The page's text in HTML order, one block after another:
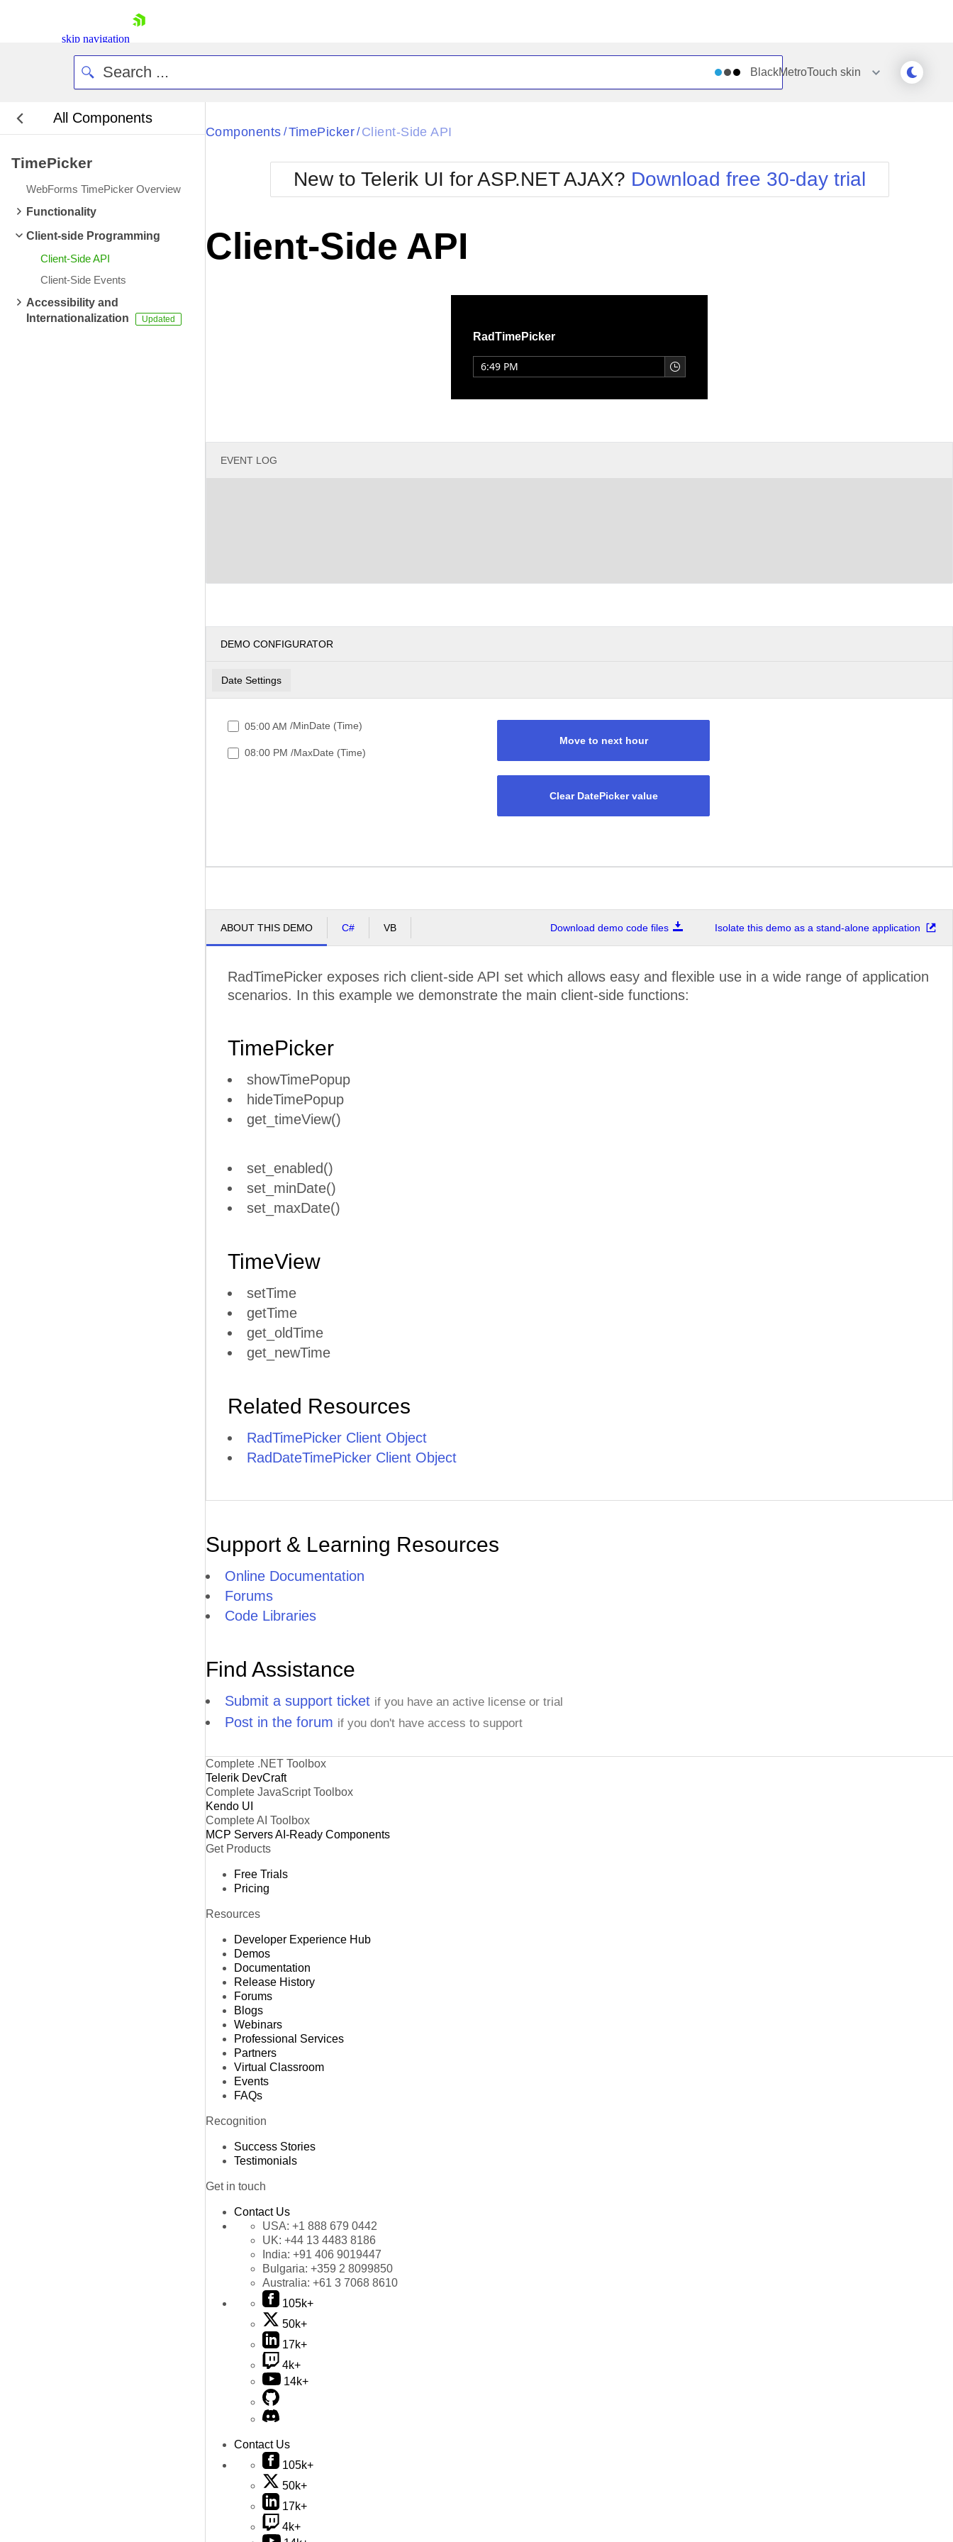
skip navigation
Login
Contact Us
BlackMetroTouch skin
All Components
TimePicker
WebForms TimePicker Overview
Functionality
Client-side Programming
Client-Side API
Client-Side Events
Accessibility and
Internationalization
Black
BlackMetroTouch
Bootstrap
Default
Glow
Metro
MetroTouch
Office2007
Office2010Blue
Office2010Silver
Simple
Sunset
Telerik
WebBlue
Windows7
Components / TimePicker/ Client-Side API
New to Telerik UI for ASP.NET AJAX? Download free 30-day trial
Client-Side API
RadTimePicker
EVENT LOG
DEMO CONFIGURATOR
Date Settings
05:00 AM /MinDate (Time)
08:00 PM /MaxDate (Time)
Move to next hour
Clear DatePicker value
ABOUT THIS DEMO C# VB Download demo code files Isolate this demo as a stand-alone application
RadTimePicker exposes rich client-side API set which allows easy and flexible use in a wide range of application
scenarios. In this example we demonstrate the main client-side functions:
TimePicker
showTimePopup
hideTimePopup
get_timeView()
set_enabled()
set_minDate()
set_maxDate()
TimeView
setTime
getTime
get_oldTime
get_newTime
Related Resources
RadTimePicker Client Object
RadDateTimePicker Client Object
Support & Learning Resources
Online Documentation
Forums
Code Libraries
Find Assistance
Submit a support ticket if you have an active license or trial
Post in the forum if you don't have access to support
Complete .NET Toolbox
Telerik DevCraft
Complete JavaScript Toolbox
Kendo UI
Complete AI Toolbox
MCP ServersAI-Ready Components
Get Products
Free Trials
Pricing
Resources
Developer Experience Hub
Demos
Documentation
Release History
Forums
Blogs
Webinars
Professional Services
Partners
Virtual Classroom
Events
FAQs
Recognition
Success Stories
Testimonials
Get in touch
Contact Us
USA: +1 888 679 0442
UK: +44 13 4483 8186
India: +91 406 9019447
Bulgaria: +359 2 8099850
Australia: +61 3 7068 8610
105k+
50k+
17k+
4k+
14k+
Contact Us
105k+
50k+
17k+
4k+